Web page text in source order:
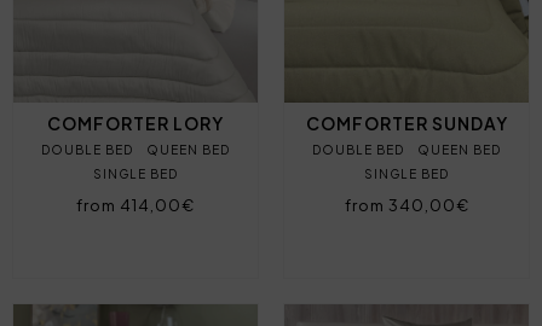
COMFORTER LORY
DOUBLE BED
QUEEN BED
SINGLE BED
from 414,00€
COMFORTER SUNDAY
DOUBLE BED
QUEEN BED
SINGLE BED
from 340,00€